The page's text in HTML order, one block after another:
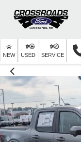
NEW USED SERVICE